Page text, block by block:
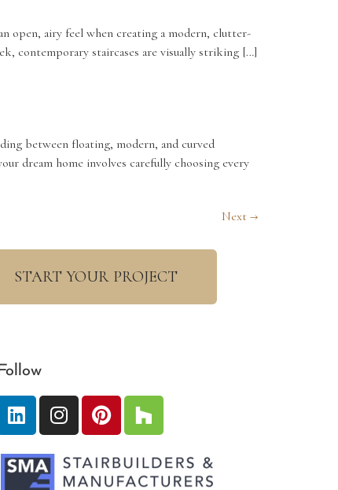
open, airy feel when creating a modern, clutter-
contemporary staircases are visually striking […]
between floating, modern, and curved
dream home involves carefully choosing every
Next →
START YOUR PROJECT